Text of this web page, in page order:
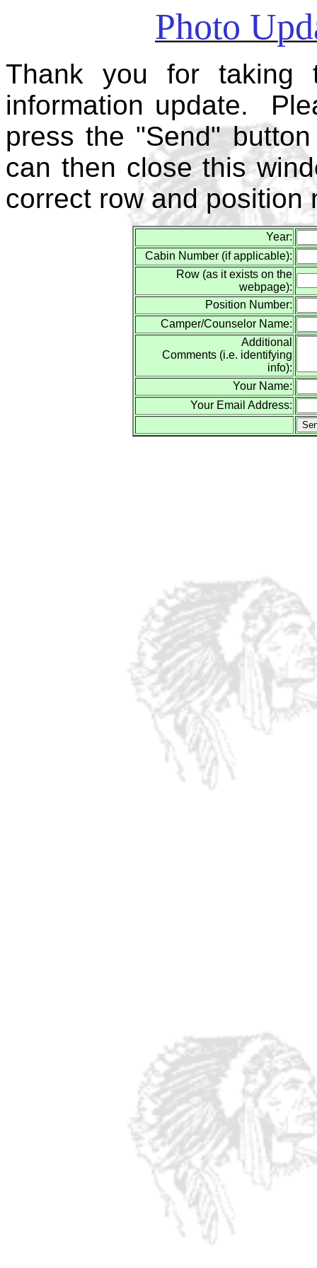
Photo
Thank you for taking
information update.
press the "Send"
can then close this
correct row and position
Year:
Cabin Number (if applicable):
Row (as it exists on the
webpage):
Position Number:
Camper/Counselor Name:
Additional
Comments (i.e. identifying
info):
Your Name:
Your Email Address: